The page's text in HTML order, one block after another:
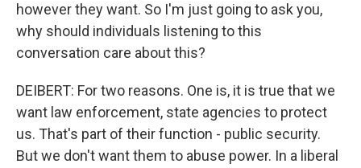
however they want. So I'm just going to ask you,
why should individuals listening to this
conversation care about this?
DEIBERT: For two reasons. One is, it is true that we
want law enforcement, state agencies to protect
us. That's part of their function - public security.
But we don't want them to abuse power. In a liberal